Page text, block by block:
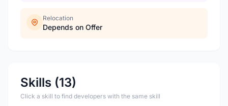
Relocation
Depends on Offer
Skills (13)
Click a skill to find developers with the same skill